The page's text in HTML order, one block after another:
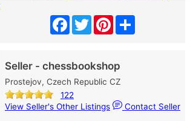
Facebook
TwitterPinterest
Seller - chessbookshop
Prostejov, Czech Republic CZ
122
View Seller's Other Listings
Contact Seller